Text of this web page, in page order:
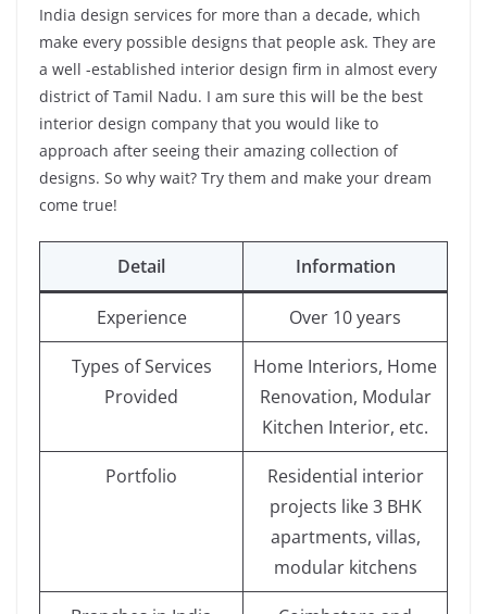
India design services for more than a decade, which
make every possible designs that people ask. They are
a well -established interior design firm in almost every
district of Tamil Nadu. I am sure this will be the best
interior design company that you would like to
approach after seeing their amazing collection of
designs. So why wait? Try them and make your dream
come true!
Detail Information
Experience Over 10 years
Types of Services
Provided
Home Interiors, Home
Renovation, Modular
Kitchen Interior, etc.
Portfolio
Residential interior
projects like 3 BHK
apartments, villas,
modular kitchens